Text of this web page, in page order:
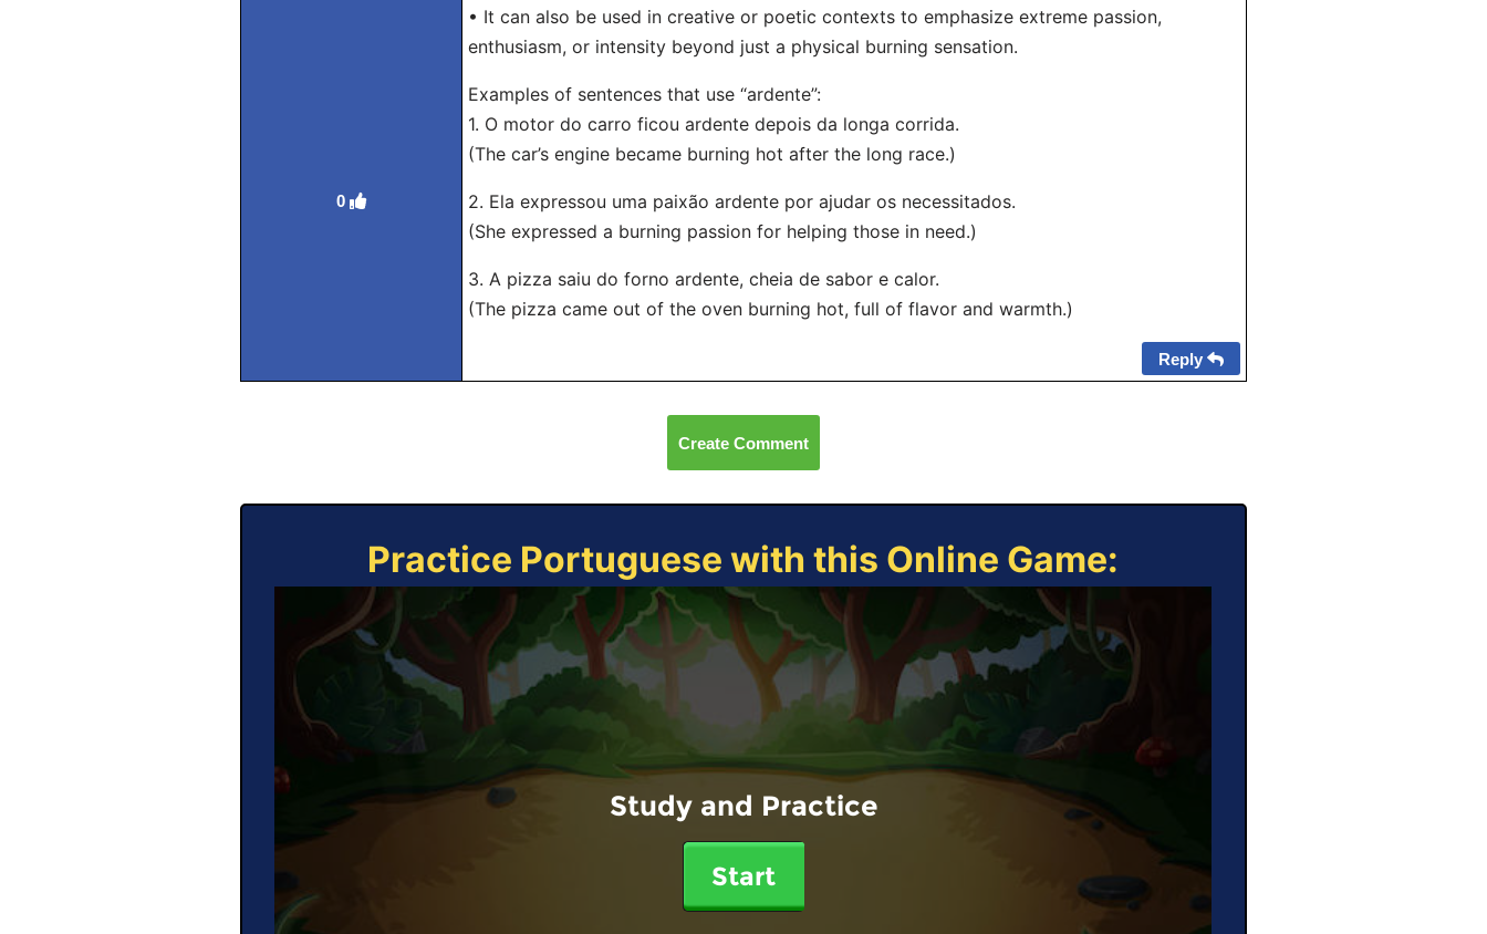
0
• It can also be used in creative or poetic contexts to emphasize extreme passion,
enthusiasm, or intensity beyond just a physical burning sensation.
Examples of sentences that use “ardente”:
1. O motor do carro ficou ardente depois da longa corrida.
(The car’s engine became burning hot after the long race.)
2. Ela expressou uma paixão ardente por ajudar os necessitados.
(She expressed a burning passion for helping those in need.)
3. A pizza saiu do forno ardente, cheia de sabor e calor.
(The pizza came out of the oven burning hot, full of flavor and warmth.)
Reply
Create Comment
Practice Portuguese with this Online Game:
Study and Practice
Start